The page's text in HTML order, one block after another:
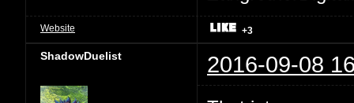
Website +3
ShadowDuelist 2016-09-08